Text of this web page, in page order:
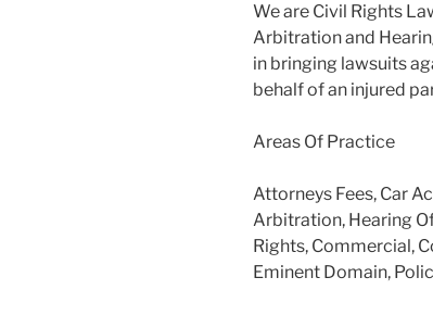
We are Civil Rights
Arbitration and
in bringing lawsuits
behalf of an injured
Areas Of Practice
Attorneys Fees, Car
Arbitration, Hearing
Rights, Commercial,
Eminent Domain,